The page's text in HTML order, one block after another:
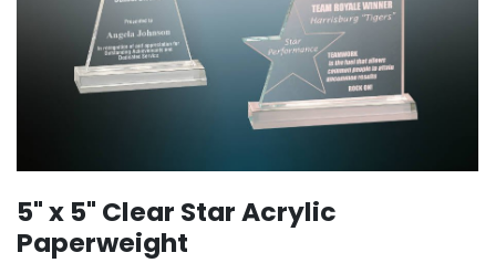
5" x 5" Clear Star Acrylic
Paperweight